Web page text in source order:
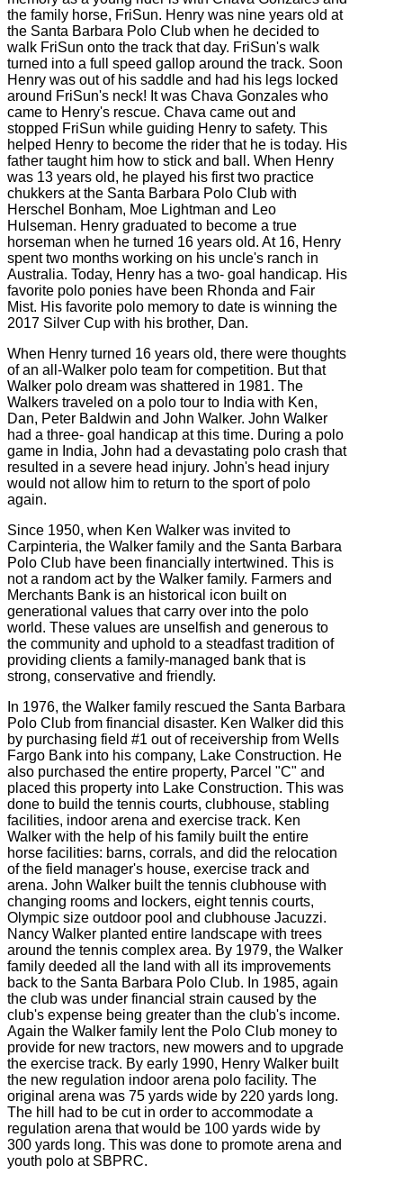
the family horse, FriSun. Henry was nine years old at
the Santa Barbara Polo Club when he decided to
walk FriSun onto the track that day. FriSun's walk
turned into a full speed gallop around the track. Soon
Henry was out of his saddle and had his legs locked
around FriSun's neck! It was Chava Gonzales who
came to Henry's rescue. Chava came out and
stopped FriSun while guiding Henry to safety. This
helped Henry to become the rider that he is today. His
father taught him how to stick and ball. When Henry
was 13 years old, he played his first two practice
chukkers at the Santa Barbara Polo Club with
Herschel Bonham, Moe Lightman and Leo
Hulseman. Henry graduated to become a true
horseman when he turned 16 years old. At 16, Henry
spent two months working on his uncle's ranch in
Australia. Today, Henry has a two- goal handicap. His
favorite polo ponies have been Rhonda and Fair
Mist. His favorite polo memory to date is winning the
2017 Silver Cup with his brother, Dan.
When Henry turned 16 years old, there were thoughts
of an all-Walker polo team for competition. But that
Walker polo dream was shattered in 1981. The
Walkers traveled on a polo tour to India with Ken,
Dan, Peter Baldwin and John Walker. John Walker
had a three- goal handicap at this time. During a polo
game in India, John had a devastating polo crash that
resulted in a severe head injury. John's head injury
would not allow him to return to the sport of polo
again.
Since 1950, when Ken Walker was invited to
Carpinteria, the Walker family and the Santa Barbara
Polo Club have been financially intertwined. This is
not a random act by the Walker family. Farmers and
Merchants Bank is an historical icon built on
generational values that carry over into the polo
world. These values are unselfish and generous to
the community and uphold to a steadfast tradition of
providing clients a family-managed bank that is
strong, conservative and friendly.
In 1976, the Walker family rescued the Santa Barbara
Polo Club from financial disaster. Ken Walker did this
by purchasing field #1 out of receivership from Wells
Fargo Bank into his company, Lake Construction. He
also purchased the entire property, Parcel "C" and
placed this property into Lake Construction. This was
done to build the tennis courts, clubhouse, stabling
facilities, indoor arena and exercise track. Ken
Walker with the help of his family built the entire
horse facilities: barns, corrals, and did the relocation
of the field manager's house, exercise track and
arena. John Walker built the tennis clubhouse with
changing rooms and lockers, eight tennis courts,
Olympic size outdoor pool and clubhouse Jacuzzi.
Nancy Walker planted entire landscape with trees
around the tennis complex area. By 1979, the Walker
family deeded all the land with all its improvements
back to the Santa Barbara Polo Club. In 1985, again
the club was under financial strain caused by the
club's expense being greater than the club's income.
Again the Walker family lent the Polo Club money to
provide for new tractors, new mowers and to upgrade
the exercise track. By early 1990, Henry Walker built
the new regulation indoor arena polo facility. The
original arena was 75 yards wide by 220 yards long.
The hill had to be cut in order to accommodate a
regulation arena that would be 100 yards wide by
300 yards long. This was done to promote arena and
youth polo at SBPRC.